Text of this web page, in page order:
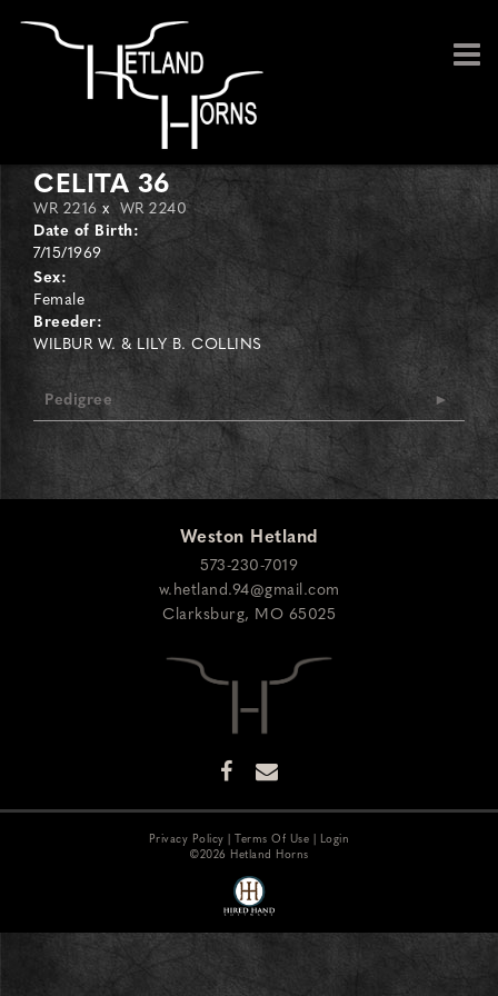
CELITA 36
WR 2216 x WR 2240
Date of Birth:
7/15/1969
Sex:
Female
Breeder:
WILBUR W. & LILY B. COLLINS
Pedigree
Weston Hetland
573-230-7019
w.hetland.94@gmail.com
Clarksburg, MO 65025
Privacy Policy Terms Of Use
Login
©2026 Hetland Horns